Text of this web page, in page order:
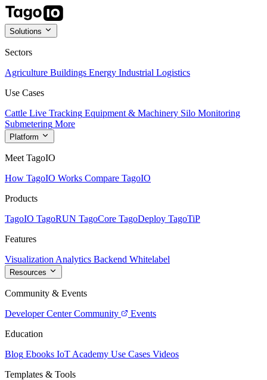
Solutions
Sectors
Agriculture Buildings Energy Industrial Logistics
Use Cases
Cattle Live Tracking Equipment & Machinery Silo Monitoring
Submetering More
Platform
Meet TagoIO
How TagoIO Works Compare TagoIO
Products
TagoIO TagoRUN TagoCore TagoDeploy TagoTiP
Features
Visualization Analytics Backend Whitelabel
Resources
Community & Events
Developer Center Community
Events
Education
Blog Ebooks IoT Academy Use Cases Videos
Templates & Tools